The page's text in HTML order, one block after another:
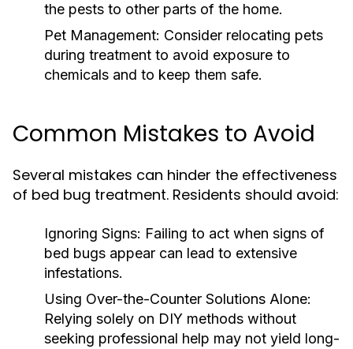
the pests to other parts of the home.
Pet Management: Consider relocating pets
during treatment to avoid exposure to
chemicals and to keep them safe.
Common Mistakes to Avoid
Several mistakes can hinder the effectiveness
of bed bug treatment. Residents should avoid:
Ignoring Signs: Failing to act when signs of
bed bugs appear can lead to extensive
infestations.
Using Over-the-Counter Solutions Alone:
Relying solely on DIY methods without
seeking professional help may not yield long-